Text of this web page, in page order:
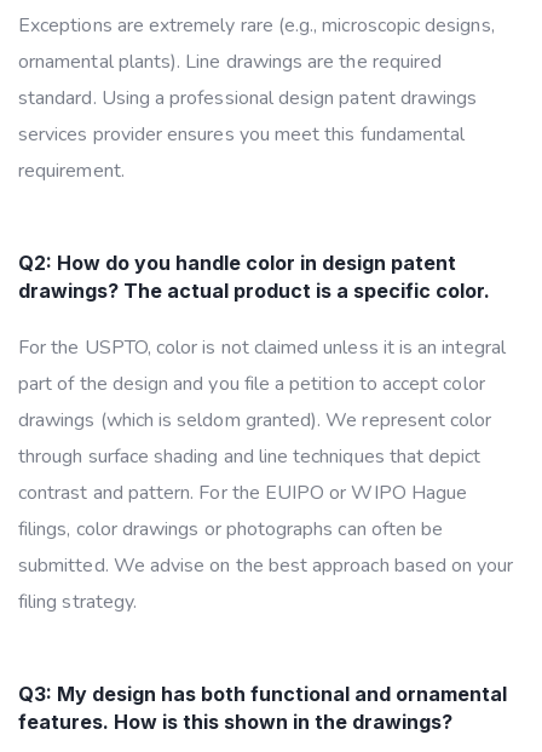
Exceptions are extremely rare (e.g., microscopic designs,
ornamental plants). Line drawings are the required
standard. Using a professional design patent drawings
services provider ensures you meet this fundamental
requirement.
Q2: How do you handle color in design patent
drawings? The actual product is a specific color.
For the USPTO, color is not claimed unless it is an integral
part of the design and you file a petition to accept color
drawings (which is seldom granted). We represent color
through surface shading and line techniques that depict
contrast and pattern. For the EUIPO or WIPO Hague
filings, color drawings or photographs can often be
submitted. We advise on the best approach based on your
filing strategy.
Q3: My design has both functional and ornamental
features. How is this shown in the drawings?